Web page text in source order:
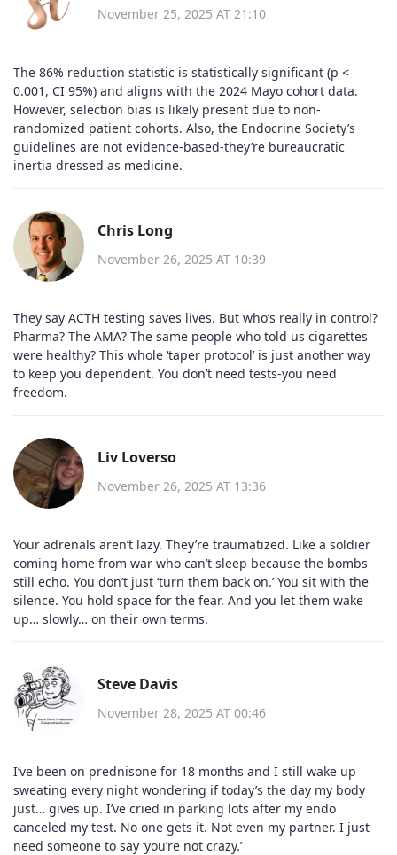
November 25, 2025 AT 21:10
The 86% reduction statistic is statistically significant (p <
0.001, CI 95%) and aligns with the 2024 Mayo cohort data.
However, selection bias is likely present due to non-
randomized patient cohorts. Also, the Endocrine Society’s
guidelines are not evidence-based-they’re bureaucratic
inertia dressed as medicine.
Chris Long
November 26, 2025 AT 10:39
They say ACTH testing saves lives. But who’s really in control?
Pharma? The AMA? The same people who told us cigarettes
were healthy? This whole ‘taper protocol’ is just another way
to keep you dependent. You don’t need tests-you need
freedom.
Liv Loverso
November 26, 2025 AT 13:36
Your adrenals aren’t lazy. They’re traumatized. Like a soldier
coming home from war who can’t sleep because the bombs
still echo. You don’t just ‘turn them back on.’ You sit with the
silence. You hold space for the fear. And you let them wake
up… slowly… on their own terms.
Steve Davis
November 28, 2025 AT 00:46
I’ve been on prednisone for 18 months and I still wake up
sweating every night wondering if today’s the day my body
just… gives up. I’ve cried in parking lots after my endo
canceled my test. No one gets it. Not even my partner. I just
need someone to say ‘you’re not crazy.’